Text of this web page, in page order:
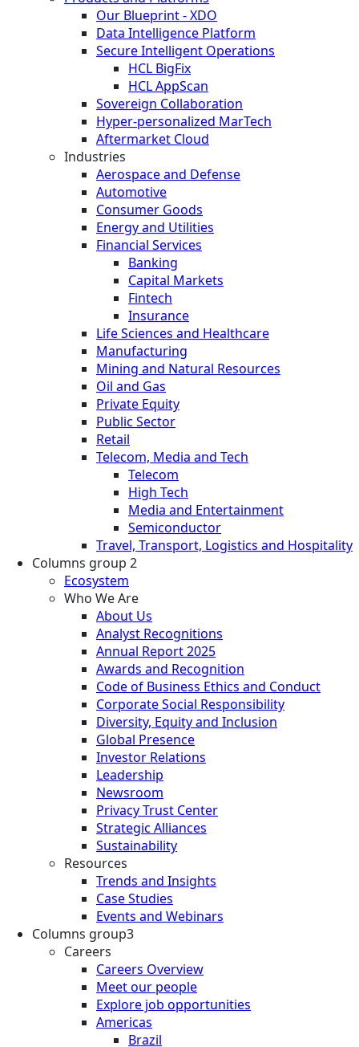
Our Blueprint - XDO
Data Intelligence Platform
Secure Intelligent Operations
HCL BigFix
HCL AppScan
Sovereign Collaboration
Hyper-personalized MarTech
Aftermarket Cloud
Industries
Aerospace and Defense
Automotive
Consumer Goods
Energy and Utilities
Financial Services
Banking
Capital Markets
Fintech
Insurance
Life Sciences and Healthcare
Manufacturing
Mining and Natural Resources
Oil and Gas
Private Equity
Public Sector
Retail
Telecom, Media and Tech
Telecom
High Tech
Media and Entertainment
Semiconductor
Travel, Transport, Logistics and Hospitality
Columns group 2
Ecosystem
Who We Are
About Us
Analyst Recognitions
Annual Report 2025
Awards and Recognition
Code of Business Ethics and Conduct
Corporate Social Responsibility
Diversity, Equity and Inclusion
Global Presence
Investor Relations
Leadership
Newsroom
Privacy Trust Center
Strategic Alliances
Sustainability
Resources
Trends and Insights
Case Studies
Events and Webinars
Columns group3
Careers
Careers Overview
Meet our people
Explore job opportunities
Americas
Brazil